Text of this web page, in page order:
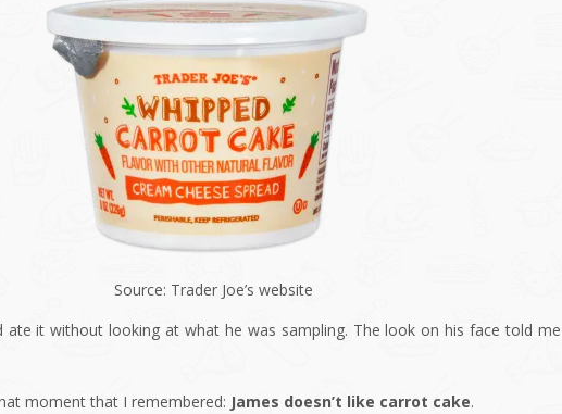
Source: Trader Joe’s website
ate it without looking at what he was sampling. The look on his face told me
moment that I remembered: James doesn’t like carrot cake.